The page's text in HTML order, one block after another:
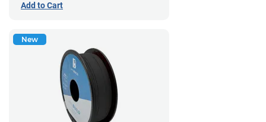
Add to Cart
New